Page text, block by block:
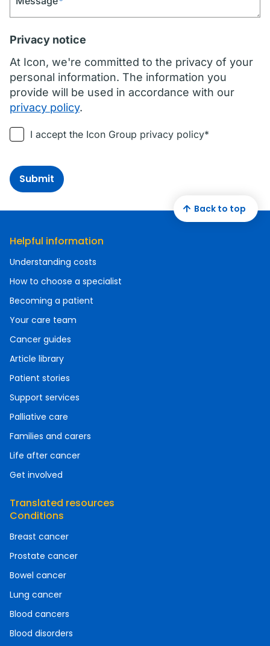
Privacy notice
At Icon, we're committed to the privacy of your
personal information. The information you
provide will be used in accordance with our
privacy policy.
I accept the Icon Group privacy policy*
Submit
Helpful information
Understanding costs
How to choose a specialist
Becoming a patient
Your care team
Cancer guides
Article library
Patient stories
Support services
Palliative care
Families and carers
Life after cancer
Get involved
Translated resources
Conditions
Breast cancer
Prostate cancer
Bowel cancer
Lung cancer
Blood cancers
Blood disorders
Back to top